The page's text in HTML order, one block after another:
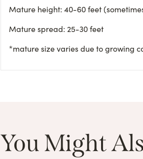
Mature height: 40-60 feet
Mature spread: 25-30 feet
*mature size varies due to growing
You Might